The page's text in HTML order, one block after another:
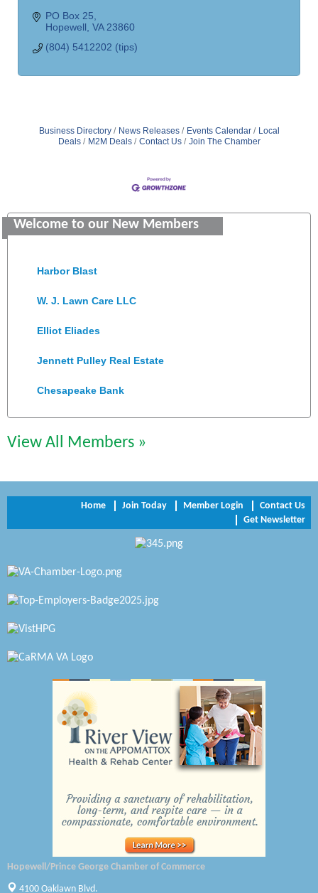
PO Box 25
Hopewell VA 23860
(804) 5412202 (tips)
Business Directory News Releases Events Calendar
Local
Deals
M2M Deals Contact Us Join The Chamber
Welcome to our New Members
Old Dominion Electric Cooperative
Trinity Title and Settlement
Zaxbys Hopewell
Katie Burton Stylist
A1 Door Company
Canteen
Optimal Termite & Pest Control
Pearson Tire & Automotive Services Inc
Woodspring Suites Colonial Heights FT Lee
Saunders Electrical Services LLC
Colonial Heights Food Pantry
Old Dominion Electric Cooperative
View All Members »
Home Join Today Member Login
Contact Us
Get Newsletter
Hopewell/Prince George Chamber of Commerce
4100 Oaklawn Blvd.